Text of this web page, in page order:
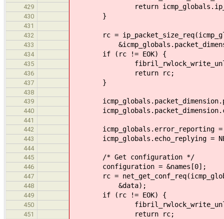
429 return
430 }
431
432
rc =
433
434 if (rc != EOK) {
435
436 return rc;
437 }
438
439
440
441
442
icmp_globals.error_reporting =
443 icmp_globals.echo_replying =
444
445
/* Get configuration */
446 configuration = &names[0];
447 rc =
448 &data);
449 if (rc != EOK) {
450
451 return rc;